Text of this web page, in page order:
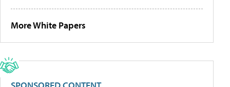
More White Papers